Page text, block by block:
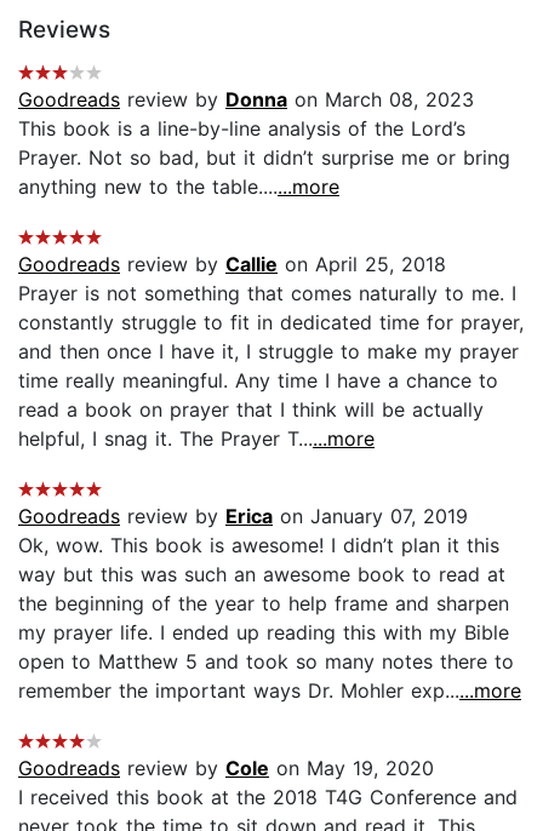
Reviews
Goodreads review by Donna on March 08, 2023
This book is a line-by-line analysis of the Lord’s
Prayer. Not so bad, but it didn’t surprise me or bring
anything new to the table.......more
Goodreads review by Callie on April 25, 2018
Prayer is not something that comes naturally to me. I
constantly struggle to fit in dedicated time for prayer,
and then once I have it, I struggle to make my prayer
time really meaningful. Any time I have a chance to
read a book on prayer that I think will be actually
helpful, I snag it. The Prayer T......more
Goodreads review by Erica on January 07, 2019
Ok, wow. This book is awesome! I didn’t plan it this
way but this was such an awesome book to read at
the beginning of the year to help frame and sharpen
my prayer life. I ended up reading this with my Bible
open to Matthew 5 and took so many notes there to
remember the important ways Dr. Mohler exp......more
Goodreads review by Cole on May 19, 2020
I received this book at the 2018 T4G Conference and
never took the time to sit down and read it. This